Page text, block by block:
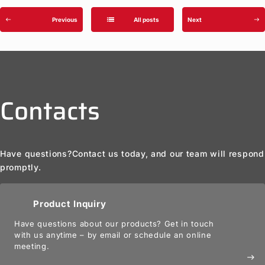
west Previous list All posts Next east
Contacts
Have questions?Contact us today, and our team will respond
promptly.
Product Inquiry
Have questions about our products? Get in touch
with us anytime – by email or schedule an online
meeting.
east